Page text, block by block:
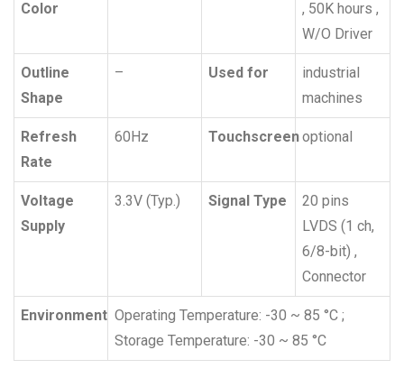
Color
, 50K hours ,
W/O Driver
Outline
Shape
– Used for
industrial
machines
Refresh
Rate
60Hz Touchscreenoptional
Voltage
Supply
3.3V (Typ.) Signal Type
20 pins
LVDS (1 ch,
6/8-bit) ,
Connector
Environment Operating Temperature: -30 ~ 85 °C ;
Storage Temperature: -30 ~ 85 °C